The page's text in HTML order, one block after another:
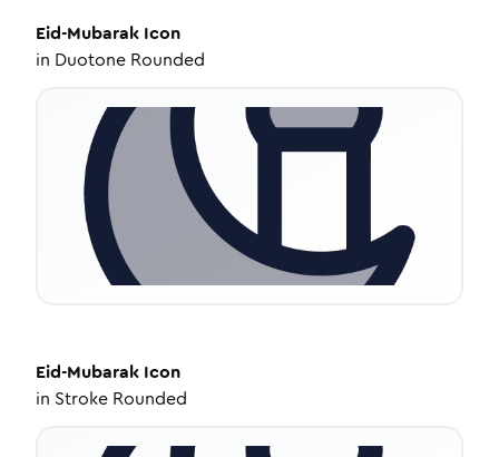
Eid-Mubarak Icon
in Duotone Rounded
Eid-Mubarak Icon
in Stroke Rounded